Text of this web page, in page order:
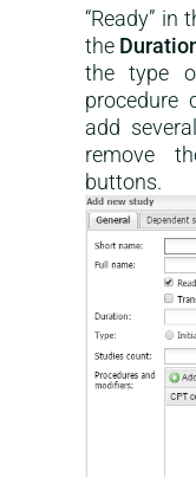
“Ready” in
the
the type
procedure
add
remove
buttons.